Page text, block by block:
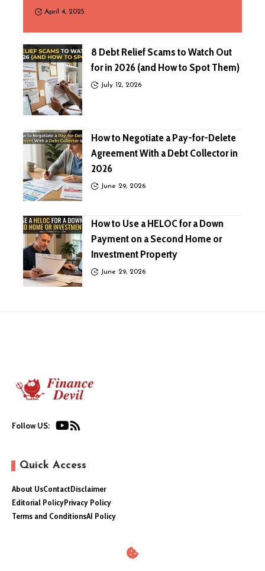
April 4, 2025
8 Debt Relief Scams to Watch Out
for in 2026 (and How to Spot Them)
July 12, 2026
How to Negotiate a Pay-for-Delete
Agreement With a Debt Collector in
2026
June 29, 2026
How to Use a HELOC for a Down
Payment on a Second Home or
Investment Property
June 29, 2026
Follow US:
Quick Access
About UsContactDisclaimer
Editorial PolicyPrivacy Policy
Terms and ConditionsAI Policy